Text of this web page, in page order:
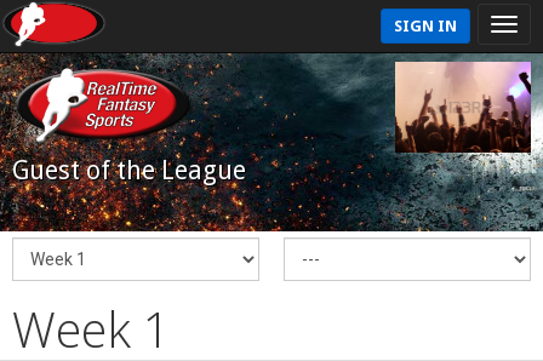
SIGN IN
Guest of the League
Week 1